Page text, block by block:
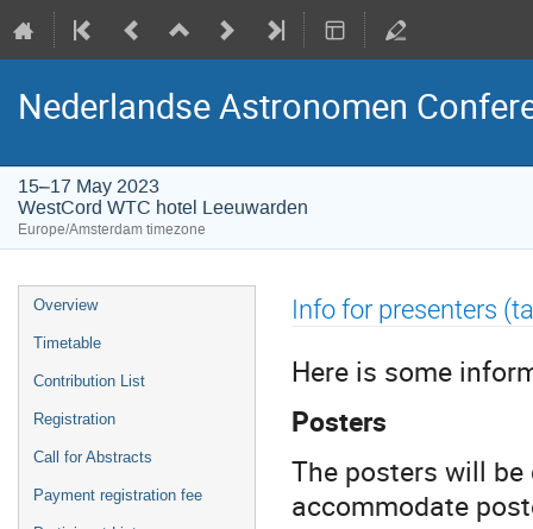
Nederlandse Astronomen
15–17 May 2023
WestCord WTC hotel Leeuwarden
Europe/Amsterdam timezone
Event
menu
Overview
Timetable
Contribution List
Registration
Call for Abstracts
Payment registration fee
Info for presenters
Here is some
Posters
The posters will
accommodate